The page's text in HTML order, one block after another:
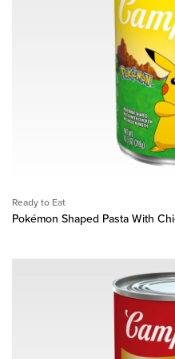
Ready to Eat
Pokémon Shaped Pasta With